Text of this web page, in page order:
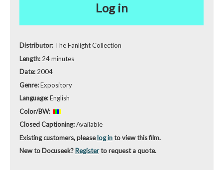
Log in
Distributor: The Fanlight Collection
Length: 24 minutes
Date: 2004
Genre:Expository
Language:English
Color/BW:
Closed Captioning:Available
Existing customers, pleaselog into view this film.
New to Docuseek? Registerto request a quote.